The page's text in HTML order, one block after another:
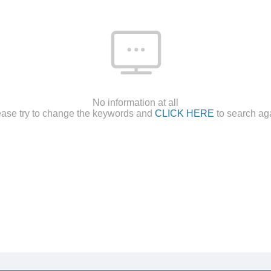
No information at all
try to change the keywords and CLICK HERE to search